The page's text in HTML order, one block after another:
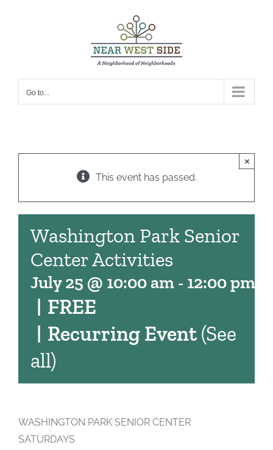
Go to...
This event has passed.
×
Washington Park Senior
Center Activities
July 25 @ 10:00 am - 12:00 pm
| Recurring Event(See
all)
| FREE
WASHINGTON PARK SENIOR CENTER
SATURDAYS